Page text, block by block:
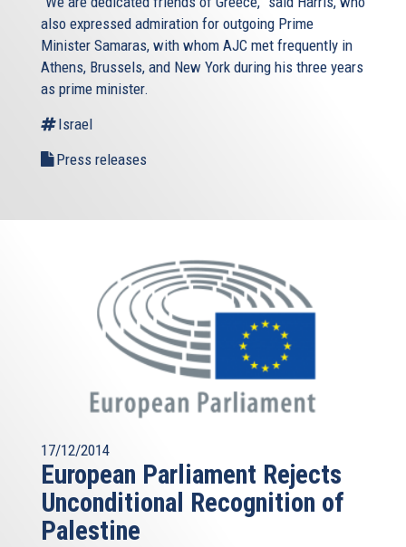
also expressed admiration for outgoing Prime
Minister Samaras, with whom AJC met frequently in
Athens, Brussels, and New York during his three years
as prime minister.
Israel
Press releases
17/12/2014
European Parliament Rejects
Unconditional Recognition of
Palestine